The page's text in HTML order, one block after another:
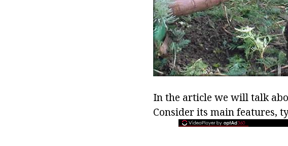
In the article we will talk
Consider its main features,